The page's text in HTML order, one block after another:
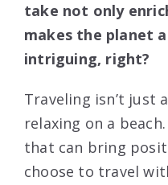
take not only
makes the planet
intriguing, right?
Traveling isn’t just
relaxing on a
that can bring
choose to travel